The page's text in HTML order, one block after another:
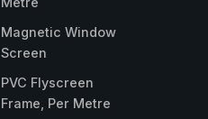
Magnetic Window
Screen
PVC Flyscreen
Frame, Per Metre